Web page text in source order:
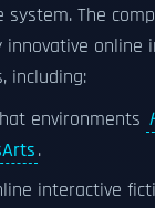
system. The
innovative online
including:
environments
.
interactive